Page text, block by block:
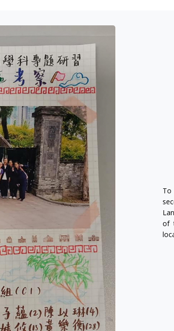
of